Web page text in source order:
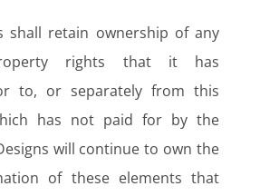
shall retain ownership of any
rights that it has
to, or separately from this
has not paid for by the
will continue to own the
of these elements that